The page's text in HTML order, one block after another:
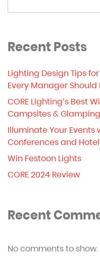
Recent Posts
Lighting Design Tips
Every Manager Should
CORE Lighting’s Best
Campsites & Glamping
Illuminate Your
Conferences and
Win Festoon Lights
CORE 2024 Review
Recent
No comments to show.